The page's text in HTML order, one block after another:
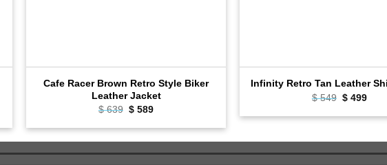
Cafe Racer Brown Retro Style Biker
Leather Jacket
$639 Original
was:
$ 589Current
is:
Infinity Retro Tan Leather
$549 Original
was:
$ 499
is: